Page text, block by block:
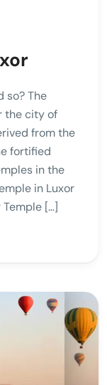
so? The
the city of
from the
fortified
in the
in Luxor
[…]